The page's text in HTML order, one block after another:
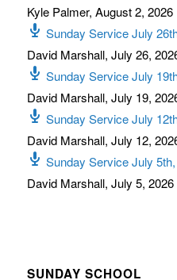
Kyle Palmer, August 2, 2026
Sunday Service July
David Marshall, July 26,
Sunday Service July
David Marshall, July 19,
Sunday Service July
David Marshall, July 12,
Sunday Service July
David Marshall, July 5, 2026
SUNDAY SCHOOL